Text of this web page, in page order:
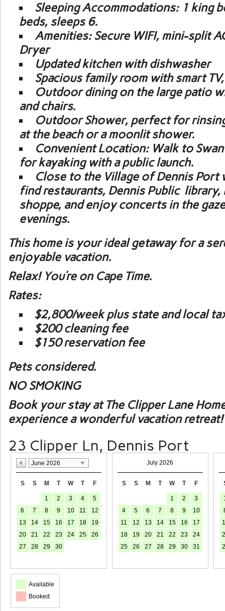
Sleeping Accommodations:1 king
beds, sleeps 6.
Amenities:Secure WIFI, mini-split
Dryer
Updated kitchen with dishwasher
Spacious family room with smart
Outdoor dining on the large patio
and chairs.
Outdoor Shower, perfect for
at the beach or a moonlit shower.
Convenient Location:Walk to
for kayaking with a public launch.
Close to the Village of Dennis Port
find restaurants, Dennis Public library,
shoppe, and enjoy concerts in the
evenings.
This home is your ideal getaway for a
enjoyable vacation.
Relax! You’re on Cape Time.
Rates:
$2,800/week plus state and local
$200 cleaning fee
$150 reservation fee
Pets considered.
NO SMOKING
Book your stay at The Clipper Lane
experience a wonderful vacation retreat!
23 Clipper Ln, Dennis Port
June 2026
S S M T W T F
1 2 3 4
5
6
7 8 9 10 11
12
13
14 15 16 17 18
19
20
21 22 23 24 25
26
27
28 29 30
July 2026
S S M T W T F
1 2
3
4
5 6 7 8 9
10
11
12 13 14 15 16
17
18
19 20 21 22 23
24
25
26 27 28 29 30 31
Available
Booked